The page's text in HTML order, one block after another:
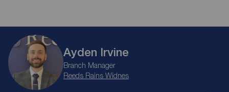
Ayden Irvine
Branch Manager
Reeds Rains Widnes